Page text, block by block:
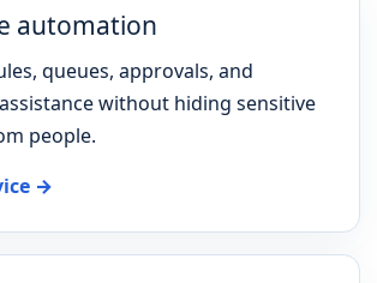
automation
queues, approvals, and
without hiding sensitive
people.
→